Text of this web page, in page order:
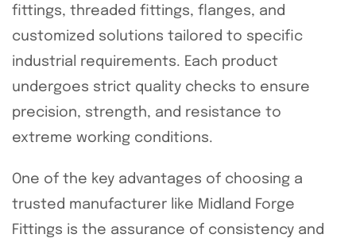
fittings, threaded fittings, flanges, and
customized solutions tailored to specific
industrial requirements. Each product
undergoes strict quality checks to ensure
precision, strength, and resistance to
extreme working conditions.
One of the key advantages of choosing a
trusted manufacturer like Midland Forge
Fittings is the assurance of consistency and